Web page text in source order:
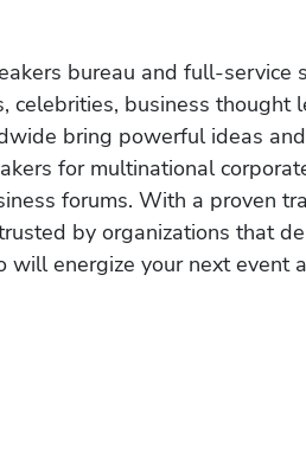
bureau and full-service
business thought
bring powerful ideas
for multinational
forums. With a proven
by organizations that
will energize your next event